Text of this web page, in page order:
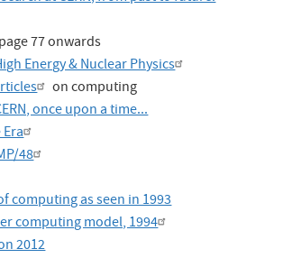
77 onwards
Energy & Nuclear Physics
on computing
once upon a time...
48
computing as seen in 1993
computing model, 1994
2012